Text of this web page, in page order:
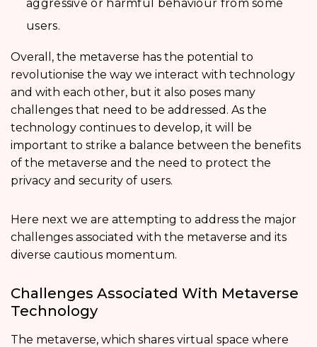
aggressive or harmful behaviour from some
users.
Overall, the metaverse has the potential to
revolutionise the way we interact with technology
and with each other, but it also poses many
challenges that need to be addressed. As the
technology continues to develop, it will be
important to strike a balance between the benefits
of the metaverse and the need to protect the
privacy and security of users.
Here next we are attempting to address the major
challenges associated with the metaverse and its
diverse cautious momentum.
Challenges Associated With Metaverse
Technology
The metaverse, which shares virtual space where